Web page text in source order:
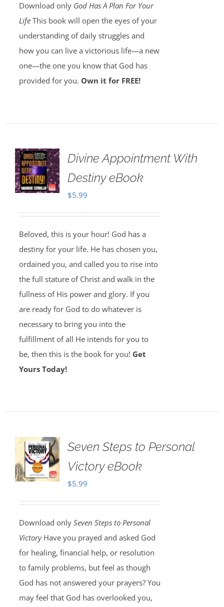
Download only God Has A Plan For Your
LifeThis book will open the eyes of your
understanding of daily struggles and
how you can live a victorious life—a new
one—the one you know that God has
provided for you. Own it for FREE!
Divine Appointment With
Destiny eBook
$5.99
Beloved, this is your hour! God has a
destiny for your life. He has chosen you,
ordained you, and called you to rise into
the full stature of Christ and walk in the
fullness of His power and glory. If you
are ready for God to do whatever is
necessary to bring you into the
fulfillment of all He intends for you to
be, then this is the book for you! Get
Yours Today!
Seven Steps to Personal
Victory eBook
$5.99
Download only Seven Steps to Personal
Victory Have you prayed and asked God
for healing, financial help, or resolution
to family problems, but feel as though
God has not answered your prayers? You
may feel that God has overlooked you,